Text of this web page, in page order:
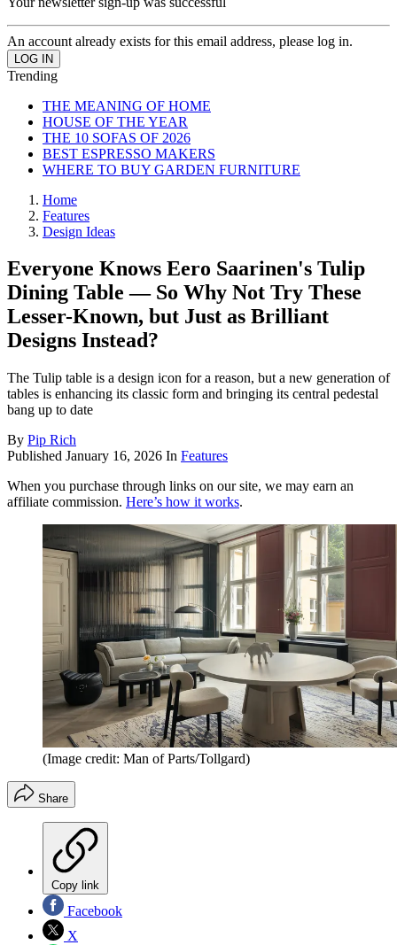
An account already exists for this email address, please log in.
Trending
THE MEANING OF HOME
HOUSE OF THE YEAR
THE 10 SOFAS OF 2026
BEST ESPRESSO MAKERS
WHERE TO BUY GARDEN FURNITURE
Home
Features
Design Ideas
Everyone Knows Eero Saarinen's Tulip
Dining Table — So Why Not Try These
Lesser-Known, but Just as Brilliant
Designs Instead?
The Tulip table is a design icon for a reason, but a new generation of
tables is enhancing its classic form and bringing its central pedestal
bang up to date
By Pip Rich
Published January 16, 2026 In Features
When you purchase through links on our site, we may earn an
affiliate commission. Here’s how it works.
(Image credit: Man of Parts/Tollgard)
Share
Copy link
Facebook
X